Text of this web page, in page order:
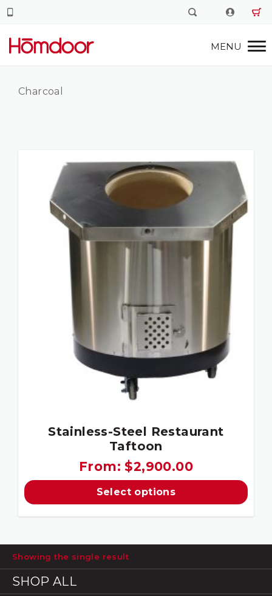
Charcoal
Stainless-Steel Restaurant
Taftoon
From: $2,900.00
Select options
This
has
multiple
variants.
The
Showing the single result
SHOP ALL